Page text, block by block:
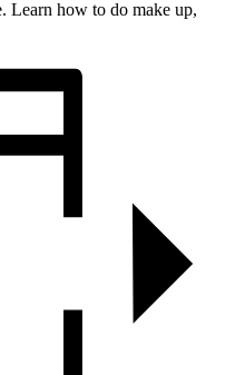
Learn how to do make up,